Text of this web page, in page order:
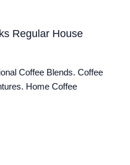
Regular House
Coffee Blends. Coffee
Home Coffee